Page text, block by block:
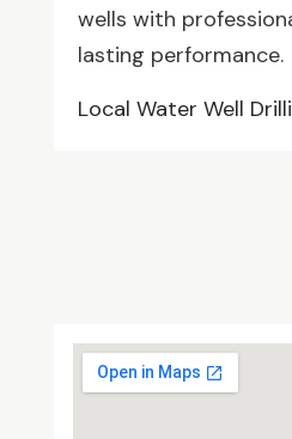
wells with
lasting performance.
Local Water Well